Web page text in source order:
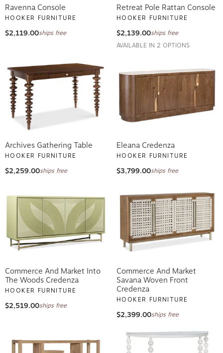
Ravenna Console
HOOKER FURNITURE
$2,119.00ships free
Retreat Pole Rattan Console
HOOKER FURNITURE
$2,139.00ships free
AVAILABLE IN 2 OPTIONS
Archives Gathering Table
HOOKER FURNITURE
$2,259.00ships free
Eleana Credenza
HOOKER FURNITURE
$3,799.00ships free
Commerce And Market Into
The Woods Credenza
HOOKER FURNITURE
$2,519.00ships free
Commerce And Market
Savana Woven Front
Credenza
HOOKER FURNITURE
$2,399.00ships free